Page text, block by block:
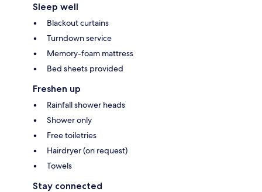
Sleep well
Blackout curtains
Turndown service
Memory-foam mattress
Bed sheets provided
Freshen up
Rainfall shower heads
Shower only
Free toiletries
Hairdryer (on request)
Towels
Stay connected